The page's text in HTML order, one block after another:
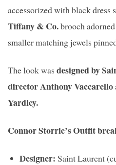
accessorized with black dress
Tiffany & Co.brooch
smaller matching jewels
The look was designed by
director Anthony Vaccarello
Yardley.
Connor Storrie’s Outfit
Designer: Saint Laurent